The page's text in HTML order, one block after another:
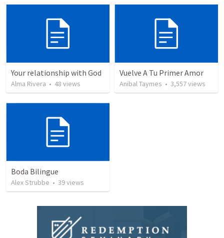
Your relationship with God
Alma Rivera • 48 views
Vuelve A Tu Primer Amor
Anibal Taymes • 3,557views
Boda Bilingue
Alex Strubbe • 39views